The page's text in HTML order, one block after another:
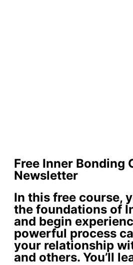
Free Inner Bonding
Newsletter
In this free course,
the foundations of
and begin
powerful process
your relationship
and others. You’ll